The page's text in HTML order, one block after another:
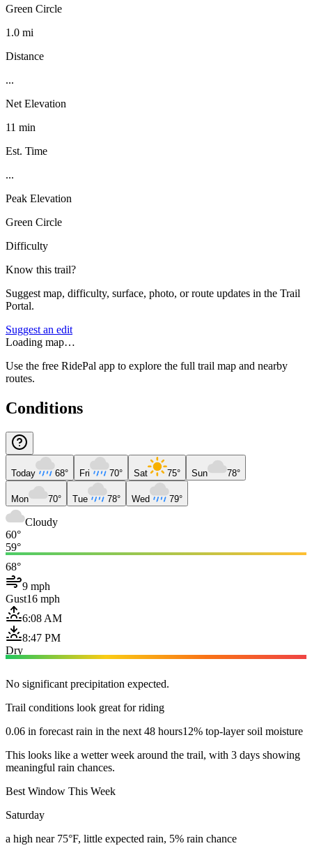
Green Circle
1.0 mi
Distance
...
Net Elevation
11 min
Est. Time
...
Peak Elevation
Green Circle
Difficulty
Know this trail?
Suggest map, difficulty, surface, photo, or route updates in the Trail
Portal.
Suggest an edit
Loading map…
Use the free RidePal app to explore the full trail map and nearby
routes.
Conditions
Today 68° Fri 70° Sat 75° Sun 78°
Mon 70° Tue 78° Wed 79°
Cloudy
60°
59°
68°
9 mph
Gust16 mph
6:08 AM
8:47 PM
Dry
No significant precipitation expected.
Trail conditions look great for riding
0.06 in forecast rain in the next 48 hours12% top-layer soil moisture
This looks like a wetter week around the trail, with 3 days showing
meaningful rain chances.
Best Window This Week
Saturday
a high near 75°F, little expected rain, 5% rain chance